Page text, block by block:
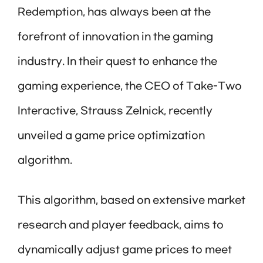
Redemption, has always been at the
forefront of innovation in the gaming
industry. In their quest to enhance the
gaming experience, the CEO of Take-Two
Interactive, Strauss Zelnick, recently
unveiled a game price optimization
algorithm.
This algorithm, based on extensive market
research and player feedback, aims to
dynamically adjust game prices to meet